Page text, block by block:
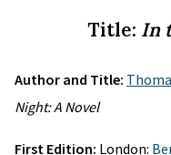
Title: In
Author and Title:
Night: A Novel
First Edition: London: